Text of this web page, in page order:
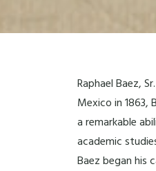
Raphael Baez,
Mexico in
a remarkable
academic
Baez began his